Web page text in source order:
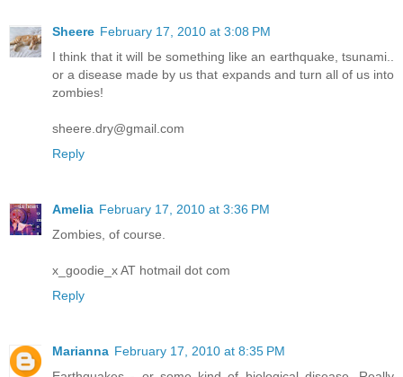
Sheere February 17, 2010 at 3:08 PM
I think that it will be something like an earthquake, tsunami..
or a disease made by us that expands and turn all of us into
zombies!
sheere.dry@gmail.com
Reply
Amelia February 17, 2010 at 3:36 PM
Zombies, of course.
x_goodie_x AT hotmail dot com
Reply
Marianna February 17, 2010 at 8:35 PM